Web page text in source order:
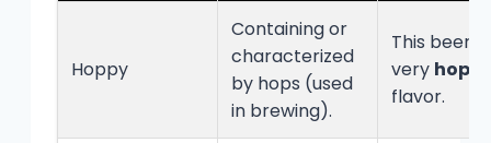
Hoppy
Containing or
characterized
by hops (used
in brewing).
This beer
very
flavor.